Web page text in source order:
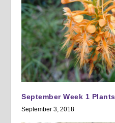
September Week 1 Plants
September 3, 2018